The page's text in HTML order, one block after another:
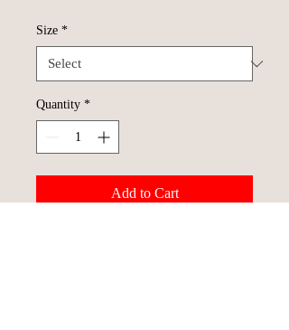
Size *
Quantity *
Add to Cart